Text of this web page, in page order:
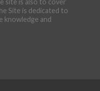
site is also to cover
Site is dedicated to
knowledge and